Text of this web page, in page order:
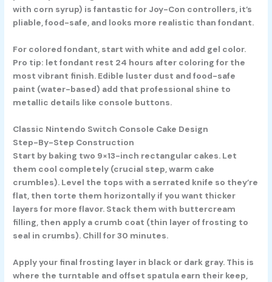
with corn syrup) is fantastic for Joy-Con controllers, it’s
pliable, food-safe, and looks more realistic than fondant.
For colored fondant, start with white and add gel color.
Pro tip: let fondant rest 24 hours after coloring for the
most vibrant finish. Edible luster dust and food-safe
paint (water-based) add that professional shine to
metallic details like console buttons.
Classic Nintendo Switch Console Cake Design
Step-By-Step Construction
Start by baking two 9×13-inch rectangular cakes. Let
them cool completely (crucial step, warm cake
crumbles). Level the tops with a serrated knife so they’re
flat, then torte them horizontally if you want thicker
layers for more flavor. Stack them with buttercream
filling, then apply a crumb coat (thin layer of frosting to
seal in crumbs). Chill for 30 minutes.
Apply your final frosting layer in black or dark gray. This is
where the turntable and offset spatula earn their keep,